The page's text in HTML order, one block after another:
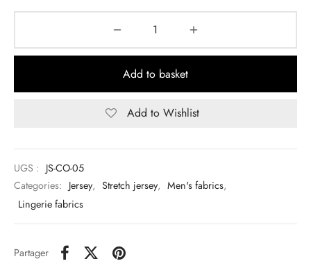
Add to basket
Add to Wishlist
UGS : JS-CO-05
Categories: Jersey, Stretch jersey, Men's fabrics,
Lingerie fabrics
Partager